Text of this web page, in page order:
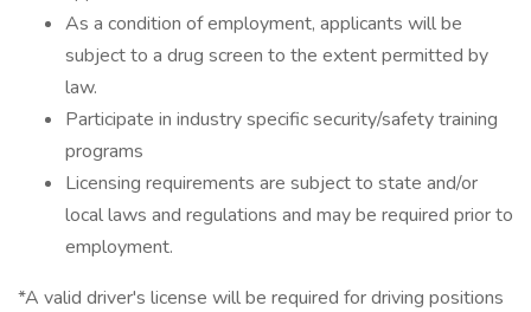
As a condition of employment, applicants will be
subject to a drug screen to the extent permitted by
law.
Participate in industry specific security/safety training
programs
Licensing requirements are subject to state and/or
local laws and regulations and may be required prior to
employment.
*A valid driver's license will be required for driving positions